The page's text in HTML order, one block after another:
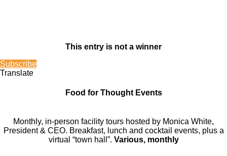
This entry is not a winner
Subscribe
Translate
Food for Thought Events
Monthly, in-person facility tours hosted by Monica White,
President & CEO. Breakfast, lunch and cocktail events, plus a
virtual “town hall”. Various, monthly